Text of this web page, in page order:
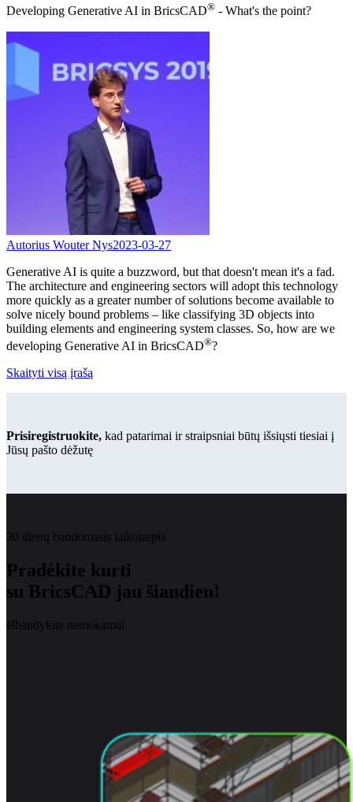
Developing Generative AI in BricsCAD® - What's the point?
Autorius Wouter Nys2023-03-27
Generative AI is quite a buzzword, but that doesn't mean it's a fad.
The architecture and engineering sectors will adopt this technology
more quickly as a greater number of solutions become available to
solve nicely bound problems – like classifying 3D objects into
building elements and engineering system classes. So, how are we
developing Generative AI in BricsCAD®?
Skaityti visą įrašą
Prisiregistruokite, kad patarimai ir straipsniai būtų išsiųsti tiesiai į
Jūsų pašto dėžutę
30 dienų bandomasis laikotarpis
Pradėkite kurti
su BricsCAD jau šiandien!
Išbandykite nemokamai